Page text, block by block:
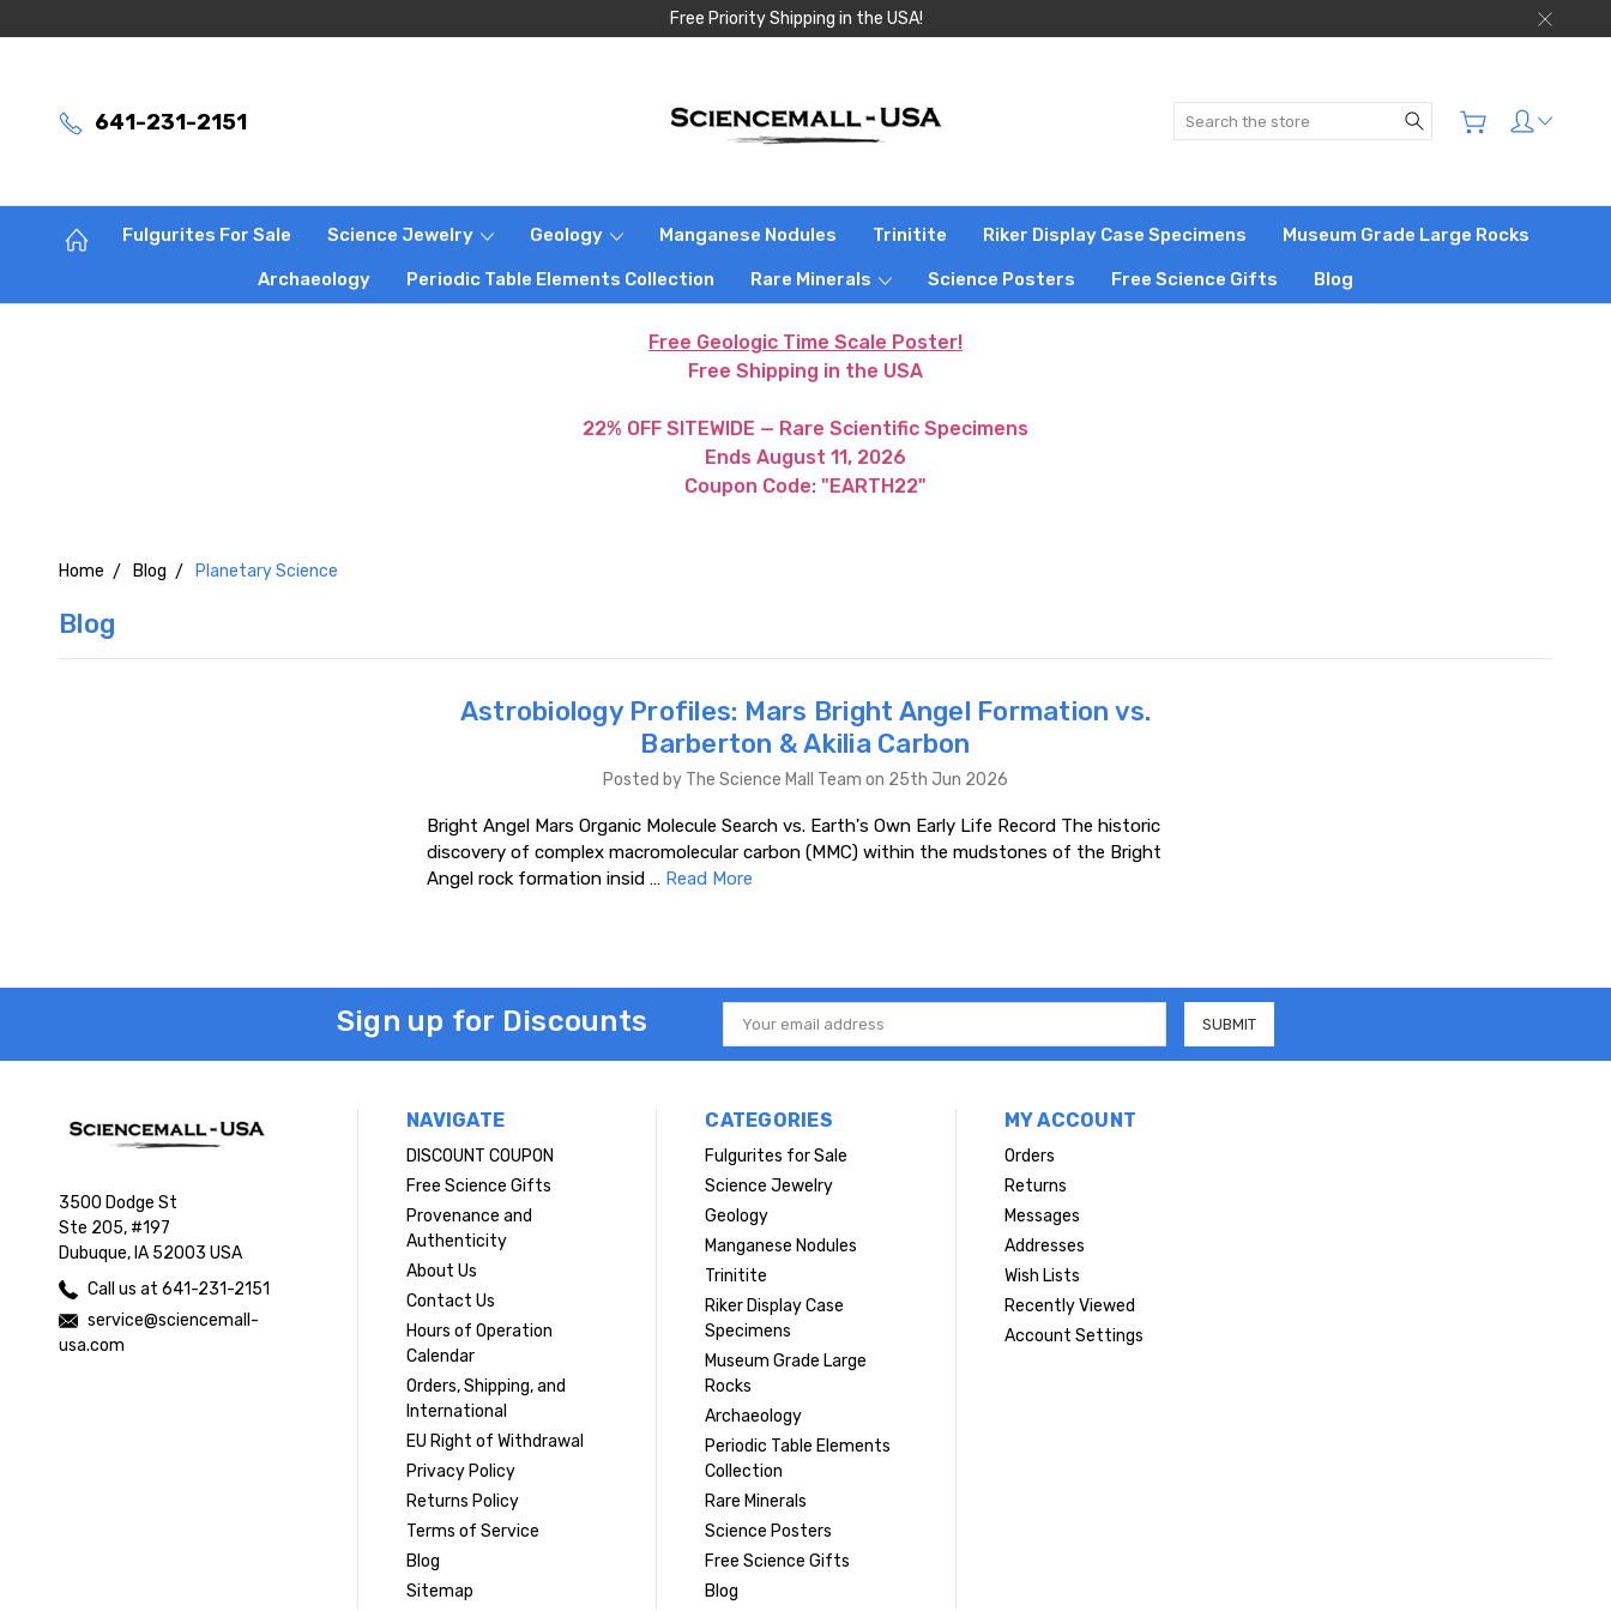
Free Priority Shipping in the USA!
641-231-2151 Search
Fulgurites For Sale Science Jewelry Geology Manganese Nodules Trinitite Riker Display Case Specimens Museum Grade Large Rocks
Archaeology Periodic Table Elements Collection Rare Minerals Science Posters Free Science Gifts Blog
Free Geologic Time Scale Poster!
Free Shipping in the USA
22% OFF SITEWIDE — Rare Scientific Specimens
Ends August 11, 2026
Coupon Code: "EARTH22"
Home Blog Planetary Science
Blog
Astrobiology Profiles: Mars Bright Angel Formation vs.
Barberton & Akilia Carbon
Posted by The Science Mall Team on 25th Jun 2026
Bright Angel Mars Organic Molecule Search vs. Earth's Own Early Life Record The historic
discovery of complex macromolecular carbon (MMC) within the mudstones of the Bright
Angel rock formation insid … Read More
Sign up for Discounts
Email
Address
3500 Dodge St
Ste 205, #197
Dubuque, IA 52003 USA
Call us at 641-231-2151
service@sciencemall-
usa.com
NAVIGATE
DISCOUNT COUPON
Free Science Gifts
Provenance and
Authenticity
About Us
Contact Us
Hours of Operation
Calendar
Orders, Shipping, and
International
EU Right of Withdrawal
Privacy Policy
Returns Policy
Terms of Service
Blog
Sitemap
CATEGORIES
Fulgurites for Sale
Science Jewelry
Geology
Manganese Nodules
Trinitite
Riker Display Case
Specimens
Museum Grade Large
Rocks
Archaeology
Periodic Table Elements
Collection
Rare Minerals
Science Posters
Free Science Gifts
Blog
MY ACCOUNT
Orders
Returns
Messages
Addresses
Wish Lists
Recently Viewed
Account Settings